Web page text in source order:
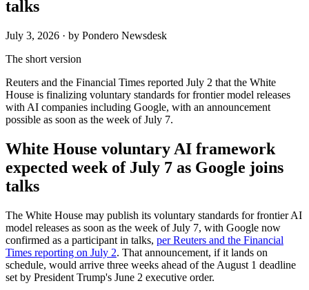
talks
July 3, 2026 · by Pondero Newsdesk
The short version
Reuters and the Financial Times reported July 2 that the White
House is finalizing voluntary standards for frontier model releases
with AI companies including Google, with an announcement
possible as soon as the week of July 7.
White House voluntary AI framework
expected week of July 7 as Google joins
talks
The White House may publish its voluntary standards for frontier AI
model releases as soon as the week of July 7, with Google now
confirmed as a participant in talks, per Reuters and the Financial
Times reporting on July 2. That announcement, if it lands on
schedule, would arrive three weeks ahead of the August 1 deadline
set by President Trump's June 2 executive order.